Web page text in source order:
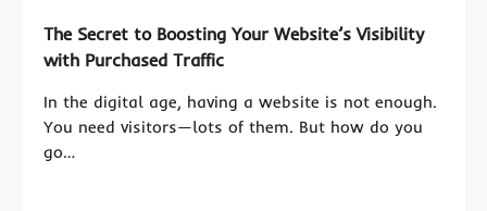
The Secret to Boosting Your Website’s Visibility
with Purchased Traffic
In the digital age, having a website is not enough.
You need visitors—lots of them. But how do you
go…